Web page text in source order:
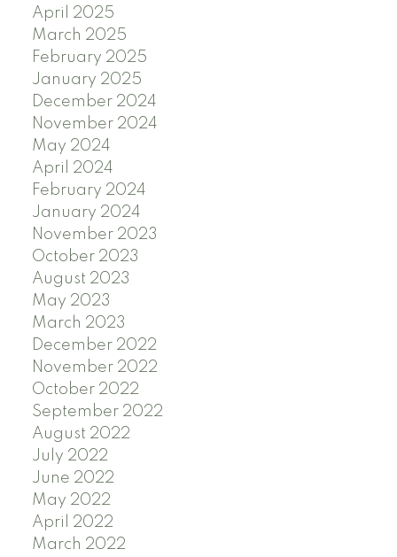
April 2025
March 2025
February 2025
January 2025
December 2024
November 2024
May 2024
April 2024
February 2024
January 2024
November 2023
October 2023
August 2023
May 2023
March 2023
December 2022
November 2022
October 2022
September 2022
August 2022
July 2022
June 2022
May 2022
April 2022
March 2022